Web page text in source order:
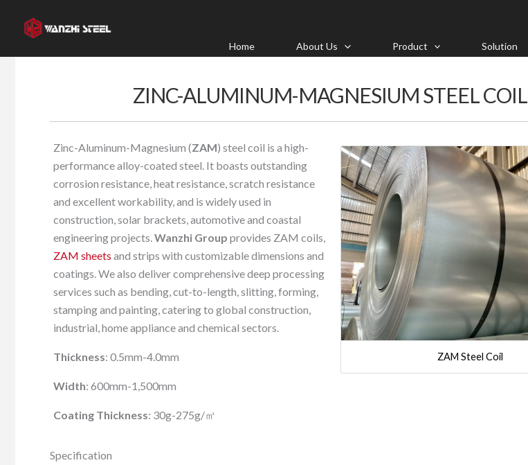
Home About Us Product Solution
ZINC-ALUMINUM-MAGNESIUM STEEL COIL
Zinc-Aluminum-Magnesium (ZAM) steel coil is a high-
performance alloy-coated steel. It boasts outstanding
corrosion resistance, heat resistance, scratch resistance
and excellent workability, and is widely used in
construction, solar brackets, automotive and coastal
engineering projects.Wanzhi Group provides ZAM coils,
ZAM sheets and strips with customizable dimensions and
coatings. We also deliver comprehensive deep processing
services such as bending, cut-to-length, slitting, forming,
stamping and painting, catering to global construction,
industrial, home appliance and chemical sectors.
Thickness: 0.5mm-4.0mm
Width: 600mm-1,500mm
Coating Thickness: 30g-275g/㎡
ZAM Steel Coil
Specification